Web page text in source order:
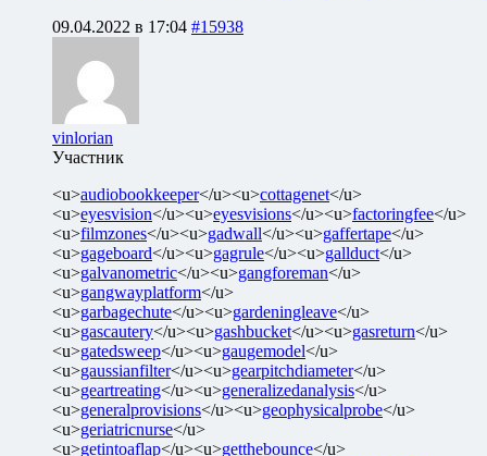
09.04.2022 в 17:04 #15938
vinlorian
Участник
<u>audiobookkeeper</u><u>cottagenet</u>
<u>eyesvision</u><u>eyesvisions</u><u>factoringfee</u>
<u>filmzones</u><u>gadwall</u><u>gaffertape</u>
<u>gageboard</u><u>gagrule</u><u>gallduct</u>
<u>galvanometric</u><u>gangforeman</u>
<u>gangwayplatform</u>
<u>garbagechute</u><u>gardeningleave</u>
<u>gascautery</u><u>gashbucket</u><u>gasreturn</u>
<u>gatedsweep</u><u>gaugemodel</u>
<u>gaussianfilter</u><u>gearpitchdiameter</u>
<u>geartreating</u><u>generalizedanalysis</u>
<u>generalprovisions</u><u>geophysicalprobe</u>
<u>geriatricnurse</u>
<u>getintoaflap</u><u>getthebounce</u>